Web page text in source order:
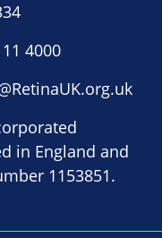
4000
in England and
1153851.